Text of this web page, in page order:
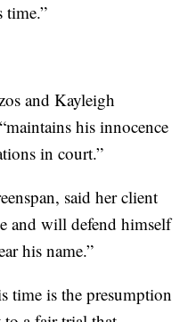
time.”
and Kayleigh
his innocence
in court.”
said her client
and will defend himself
his name.”
time is the presumption